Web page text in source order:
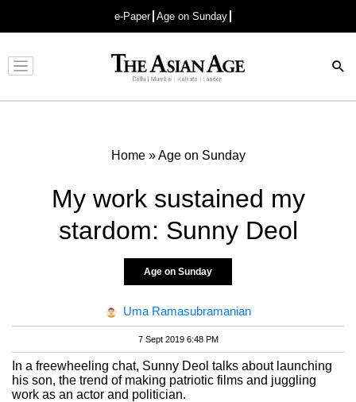
e-Paper Age on Sunday
Advertisement
Home»Age on Sunday
My work sustained my
stardom: Sunny Deol
Age on Sunday
Uma Ramasubramanian
7 Sept 2019 6:48 PM
In a freewheeling chat, Sunny Deol talks about launching
his son, the trend of making patriotic films and juggling
work as an actor and politician.